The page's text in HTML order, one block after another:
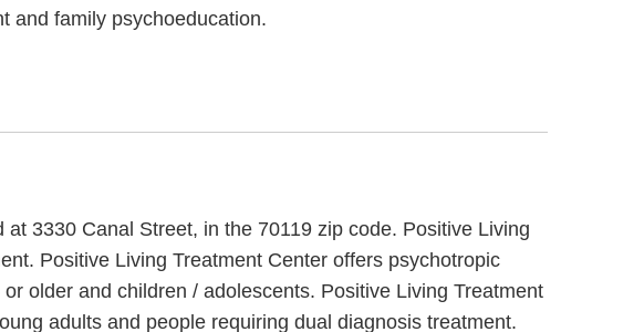
and family psychoeducation.
3330 Canal Street, in the 70119 zip code. Positive Living
Positive Living Treatment Center offers psychotropic
older and children / adolescents. Positive Living Treatment
adults and people requiring dual diagnosis treatment.